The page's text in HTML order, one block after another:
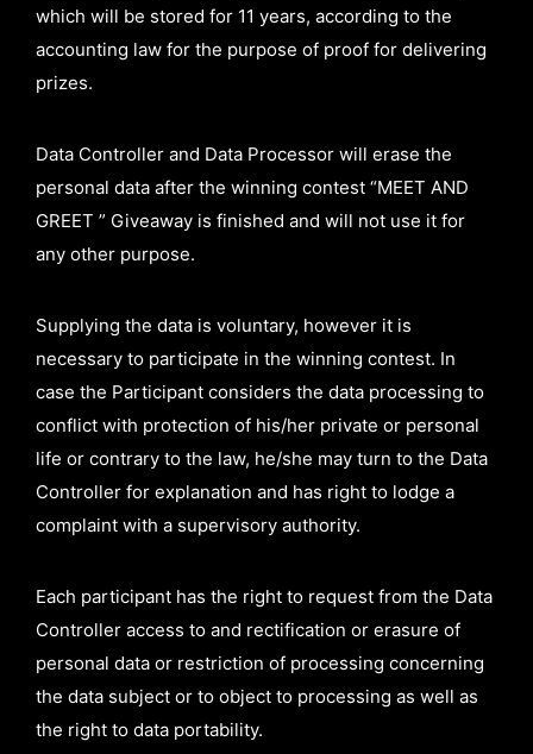
which will be stored for 11 years, according to the
accounting law for the purpose of proof for delivering
prizes.
Data Controller and Data Processor will erase the
personal data after the winning contest “MEET AND
GREET ” Giveaway is finished and will not use it for
any other purpose.
Supplying the data is voluntary, however it is
necessary to participate in the winning contest. In
case the Participant considers the data processing to
conflict with protection of his/her private or personal
life or contrary to the law, he/she may turn to the Data
Controller for explanation and has right to lodge a
complaint with a supervisory authority.
Each participant has the right to request from the Data
Controller access to and rectification or erasure of
personal data or restriction of processing concerning
the data subject or to object to processing as well as
the right to data portability.